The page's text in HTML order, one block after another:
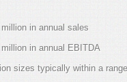
in annual sales
in annual EBITDA
sizes typically within a